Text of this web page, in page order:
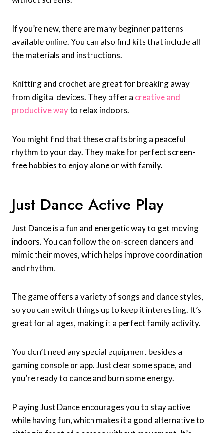
If you’re new, there are many beginner patterns
available online. You can also find kits that include all
the materials and instructions.
Knitting and crochet are great for breaking away
from digital devices. They offer a creative and
productive wayto relax indoors.
You might find that these crafts bring a peaceful
rhythm to your day. They make for perfect screen-
free hobbies to enjoy alone or with family.
Just Dance Active Play
Just Dance is a fun and energetic way to get moving
indoors. You can follow the on-screen dancers and
mimic their moves, which helps improve coordination
and rhythm.
The game offers a variety of songs and dance styles,
so you can switch things up to keep it interesting. It’s
great for all ages, making it a perfect family activity.
You don’t need any special equipment besides a
gaming console or app. Just clear some space, and
you’re ready to dance and burn some energy.
Playing Just Dance encourages you to stay active
while having fun, which makes it a good alternative to